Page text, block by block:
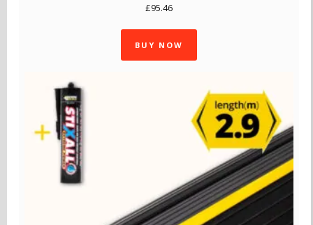
£95.46
BUY NOW